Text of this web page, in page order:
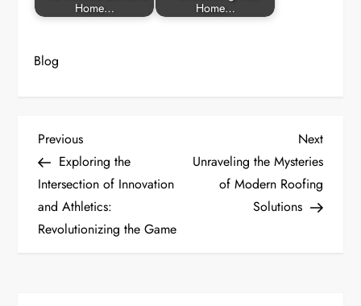
Home…
Home…
Blog
P
o
s
Previous
Post
Previous
Exploring the
Intersection of Innovation
and Athletics:
Revolutionizing the Game
Next
Post
Next
Unraveling the Mysteries
of Modern Roofing
Solutions